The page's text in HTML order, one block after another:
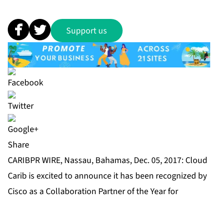
Support us
Share
CARIBPR WIRE, Nassau, Bahamas, Dec. 05, 2017: Cloud
Carib is excited to announce it has been recognized by
Cisco as a Collaboration Partner of the Year for